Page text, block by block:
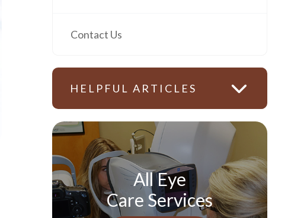
Contact Us
HELPFUL ARTICLES
All Eye
Care Services